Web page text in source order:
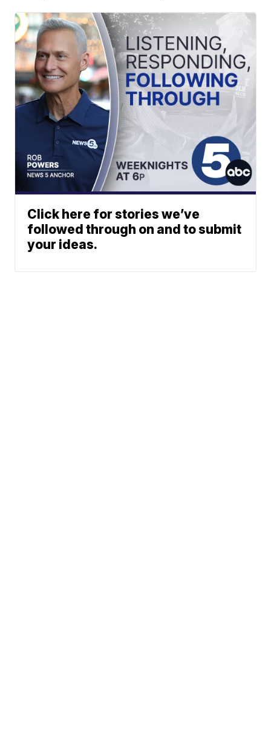
Click here for stories we’ve
followed through on and to submit
your ideas.